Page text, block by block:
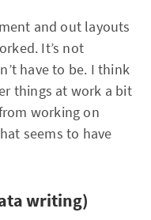
and out layouts
It’s not
have to be. I think
things at work a bit
working on
seems to have
writing)